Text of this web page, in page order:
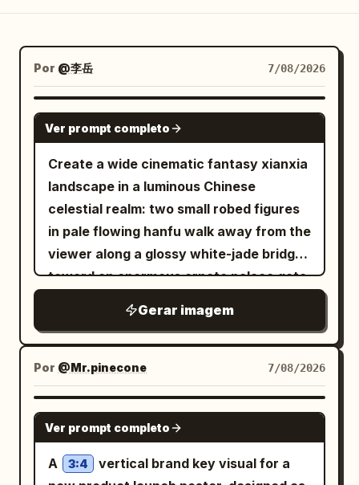
Por @李岳 7/08/2026
GPT IMAGE 2
Ver prompt completo
Create a wide cinematic fantasy xianxia
landscape in a luminous Chinese
celestial realm: two small robed figures
in pale flowing hanfu walk away from the
viewer along a glossy white-jade bridge
toward an enormous ornate palace gate
architecture is symmetrical and
monumental, made of white marble and
translucent turquoise jade, with carved
pillars, filigree reliefs, layered teal
glazed roofs, upturned eaves, hanging
lanterns, and a huge circular moon-gate
at the center decorated with floral vines
and topped by a large lotus ornament.
Gerar imagem
Por @Mr.pinecone 7/08/2026
GPT IMAGE 2
Ver prompt completo
A 3:4
vertical brand key visual for a